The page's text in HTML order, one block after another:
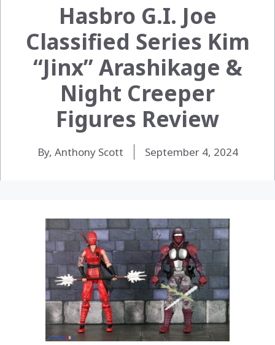
Hasbro G.I. Joe
Classified Series Kim
“Jinx” Arashikage &
Night Creeper
Figures Review
By, Anthony Scott September 4, 2024